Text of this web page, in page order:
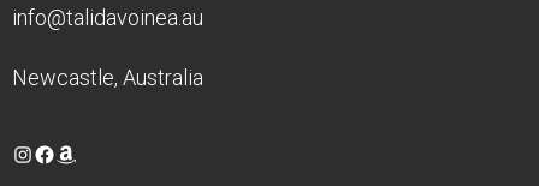
info@talidavoinea.au
Newcastle, Australia
Instagram
Facebook
Amazon